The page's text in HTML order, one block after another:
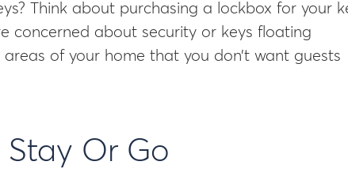
Think about purchasing a lockbox for your
concerned about security or keys floating
of your home that you don’t want guests
Stay Or Go